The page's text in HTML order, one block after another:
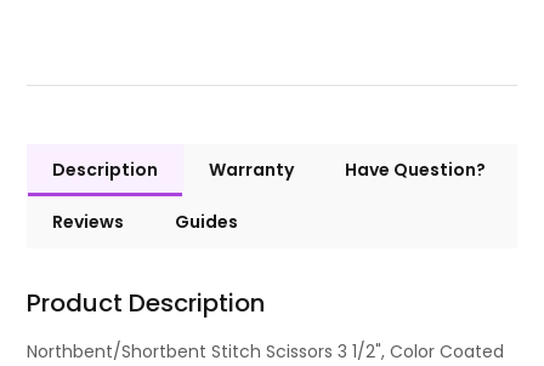
Description Warranty Have Question?
Reviews Guides
Product Description
Northbent/Shortbent Stitch Scissors 3 1/2", Color Coated